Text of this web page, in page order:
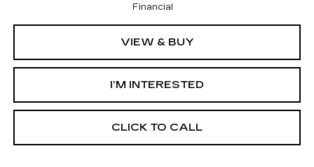
Financial
VIEW & BUY
I’M INTERESTED
CLICK TO CALL